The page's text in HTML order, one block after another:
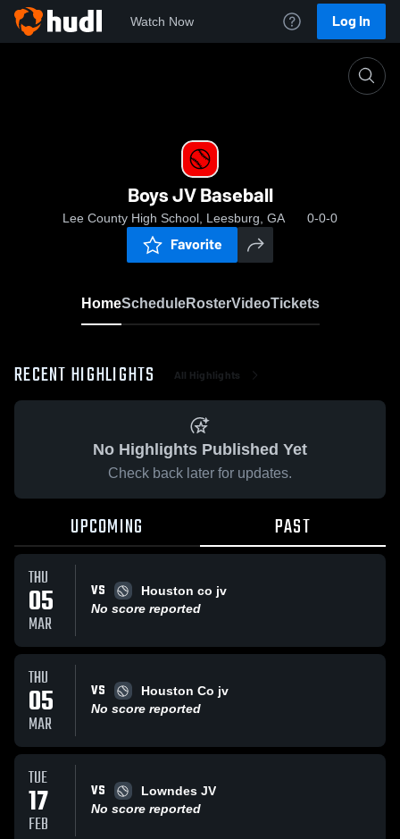
Watch Now Log In
Boys JV Baseball
Lee County High School, Leesburg, GA 0-0-0
Favorite
HomeScheduleRosterVideoTickets
RECENT HIGHLIGHTS All Highlights
No Highlights Published Yet
Check back later for updates.
UPCOMING PAST
THU
05
MAR
VS
Houston co jv
No score reported
THU
05
MAR
VS
Houston Co jv
No score reported
TUE
17
FEB
VS
Lowndes JV
No score reported